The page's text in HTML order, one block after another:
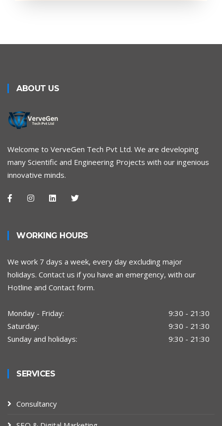
ABOUT US
Welcome to VerveGen Tech Pvt Ltd. We are developing
many Scientific and Engineering Projects with our ingenious
innovative minds.
WORKING HOURS
We work 7 days a week, every day excluding major
holidays. Contact us if you have an emergency, with our
Hotline and Contact form.
Monday - Friday:
9:30 - 21:30
Saturday:
9:30 - 21:30
Sunday and holidays:
9:30 - 21:30
SERVICES
Consultancy